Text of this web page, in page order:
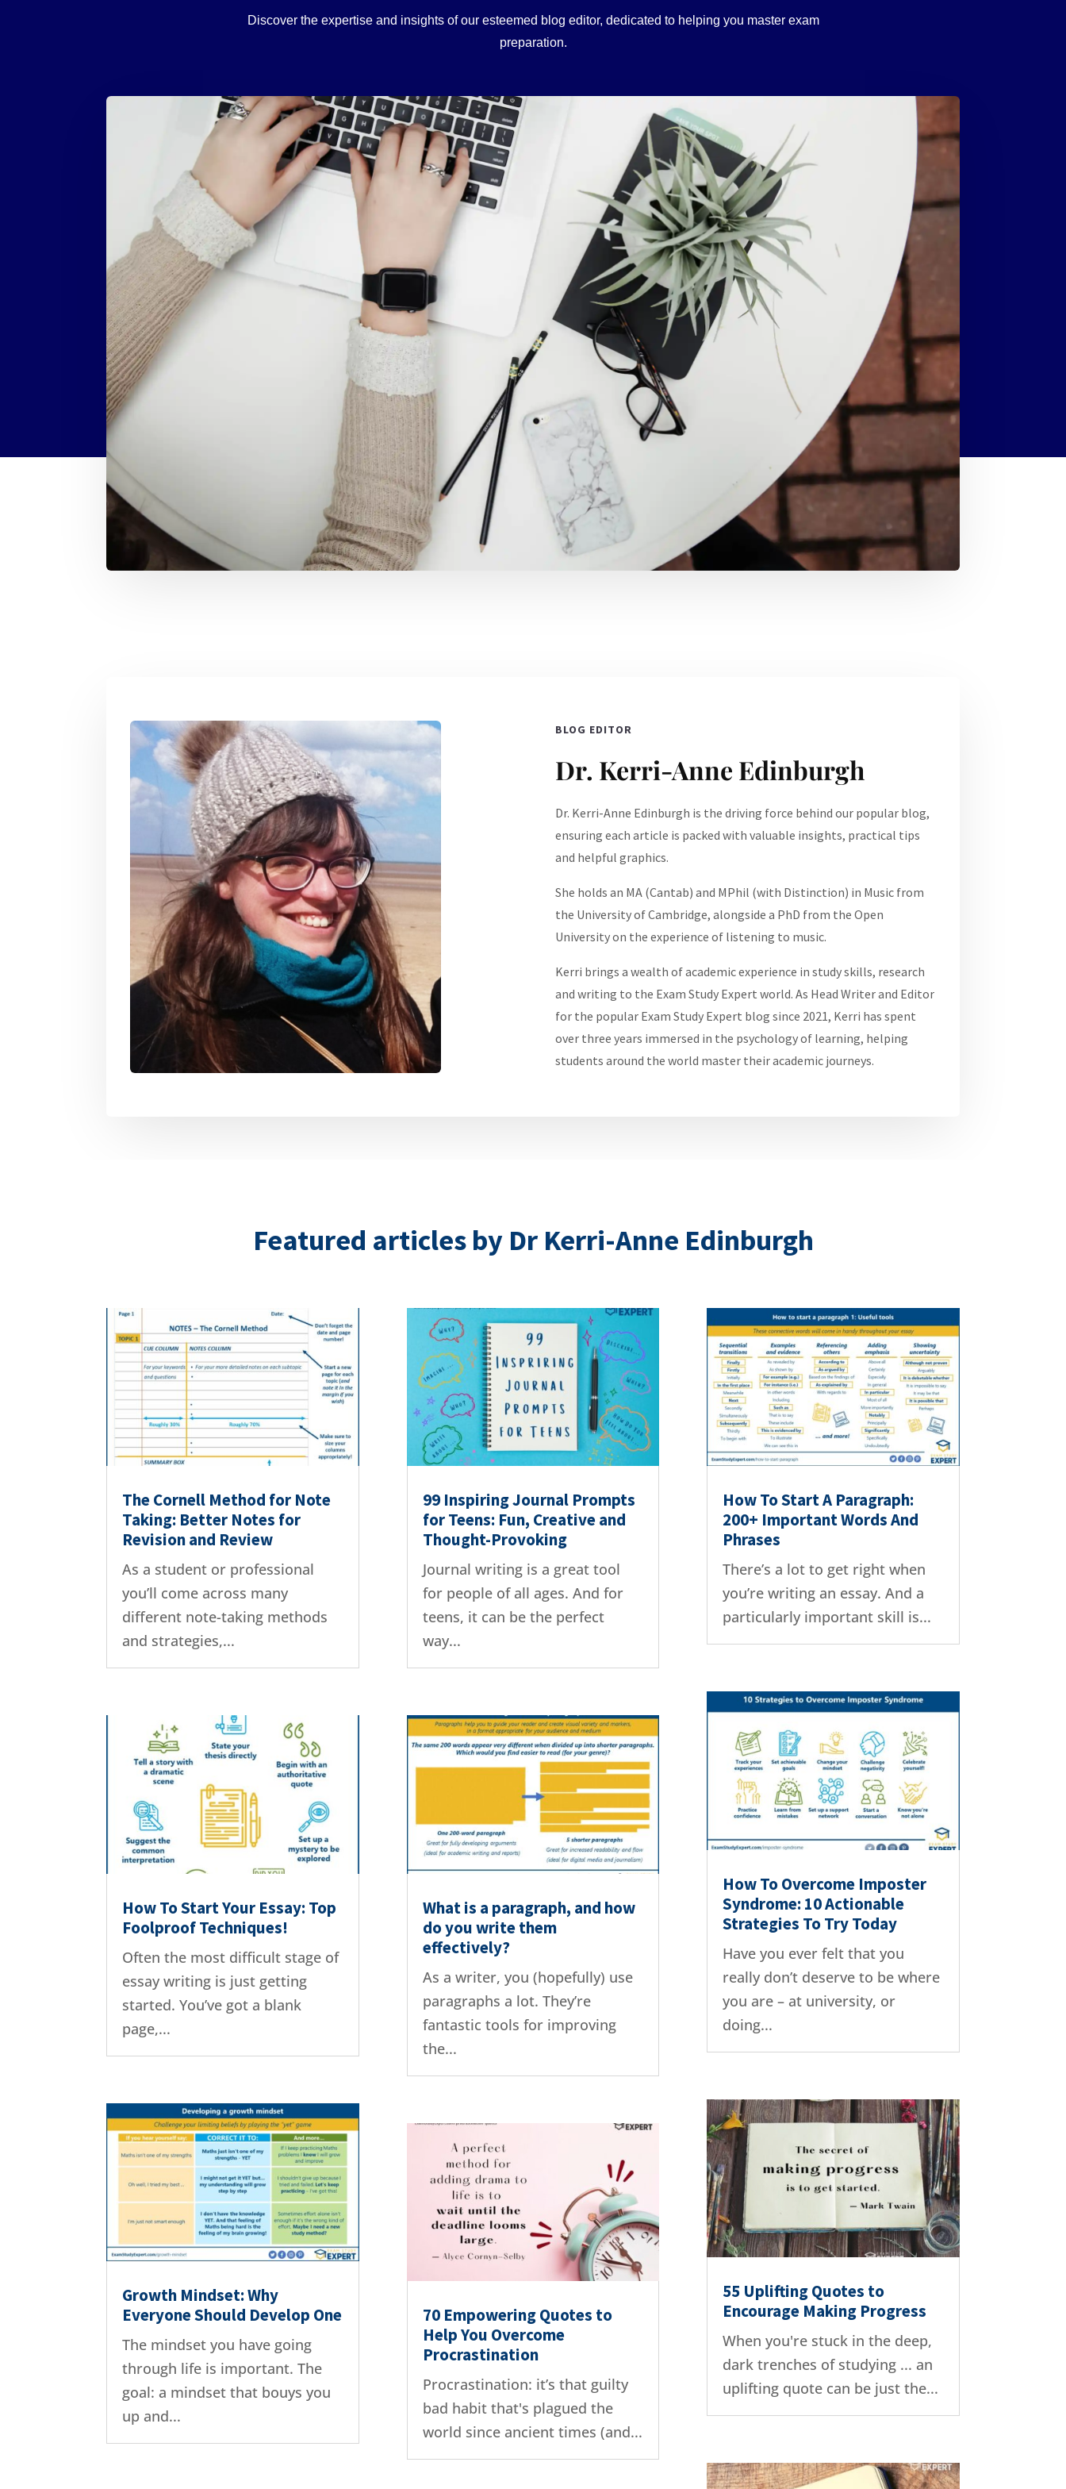
Discover the expertise and insights of our esteemed blog editor, dedicated to helping you master exam
preparation.
BLOG EDITOR
Dr. Kerri-Anne Edinburgh
Dr. Kerri-Anne Edinburgh is the driving force behind our popular blog,
ensuring each article is packed with valuable insights, practical tips
and helpful graphics.
She holds an MA (Cantab) and MPhil (with Distinction) in Music from
the University of Cambridge, alongside a PhD from the Open
University on the experience of listening to music.
Kerri brings a wealth of academic experience in study skills, research
and writing to the Exam Study Expert world. As Head Writer and Editor
for the popular Exam Study Expert blog since 2021, Kerri has spent
over three years immersed in the psychology of learning, helping
students around the world master their academic journeys.
Featured articles by Dr Kerri-Anne Edinburgh
The Cornell Method for Note
Taking: Better Notes for
Revision and Review
As a student or professional
you’ll come across many
different note-taking methods
and strategies,...
How To Start Your Essay: Top
Foolproof Techniques!
Often the most difficult stage of
essay writing is just getting
started. You’ve got a blank
page,...
Growth Mindset: Why
Everyone Should Develop One
The mindset you have going
through life is important. The
goal: a mindset that bouys you
up and...
99 Inspiring Journal Prompts
for Teens: Fun, Creative and
Thought-Provoking
Journal writing is a great tool
for people of all ages. And for
teens, it can be the perfect
way...
What is a paragraph, and how
do you write them
effectively?
As a writer, you (hopefully) use
paragraphs a lot. They’re
fantastic tools for improving
the...
70 Empowering Quotes to
Help You Overcome
Procrastination
Procrastination: it’s that guilty
bad habit that's plagued the
world since ancient times (and...
How To Start A Paragraph:
200+ Important Words And
Phrases
There’s a lot to get right when
you’re writing an essay. And a
particularly important skill is...
How To Overcome Imposter
Syndrome: 10 Actionable
Strategies To Try Today
Have you ever felt that you
really don’t deserve to be where
you are – at university, or
doing...
55 Uplifting Quotes to
Encourage Making Progress
When you're stuck in the deep,
dark trenches of studying ... an
uplifting quote can be just the...